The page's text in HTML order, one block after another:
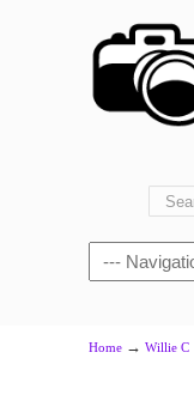
Navigation
Home → Willie C